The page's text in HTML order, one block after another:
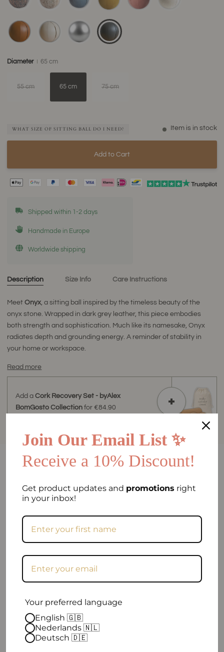
Diameter 65 cm
55 cm 65 cm 75 cm
WHAT SIZE OF SITTING BALL DO I NEED? Item is in stock
Add to Cart
Shipped within 1-2 days
Handmade in Europe
Worldwide shipping
Description Size Info Care Instructions
MeetOnyx , a sitting ball inspired by the timeless beauty of the
onyx stone. Wrapped in dark grey leather, this piece embodies
both strength and sophistication. Much like its namesake, Onyx
radiates depth and grounding energy. A reminder of stability in
your home or workspace.
Read more
Add aCork Recovery Set - byAlex
BomGosto Collection for €84.90
FAQ
Can I return my order if I am not satisfied?
When will my order be shipped?
How can I contact you?
4.9 out of 5
Join Our Email List ✨
Receive a 10% Discount!
Get product updates and promotions right
in your inbox!
Your preferred language
English 🇬🇧
Nederlands 🇳🇱
Deutsch 🇩🇪